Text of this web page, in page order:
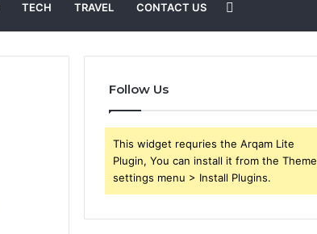
TECH TRAVEL CONTACT US
for
Follow Us
This widget requries the Arqam Lite
Plugin, You can install it from the Theme
settings menu > Install Plugins.